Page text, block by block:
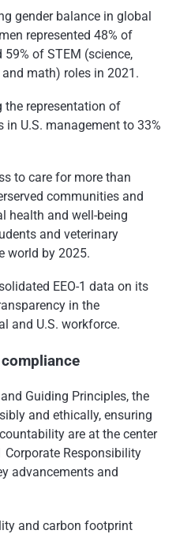
gender balance in global
represented 48% of
of STEM (science,
math) roles in 2021.
the representation of
in U.S. management to 33%
to care for more than
communities and
health and well-being
and veterinary
world by 2025.
EEO-1 data on its
in the
and U.S. workforce.
Guiding Principles, the
and ethically, ensuring
are at the center
Responsibility
advancements and
and carbon footprint